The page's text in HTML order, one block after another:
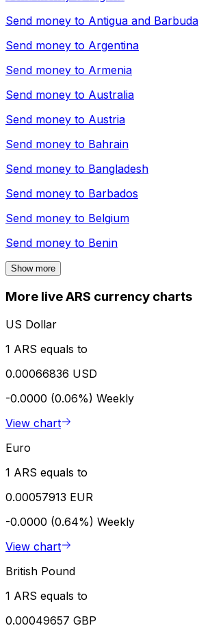
Send money to Antigua and Barbuda
Send money to Argentina
Send money to Armenia
Send money to Australia
Send money to Austria
Send money to Bahrain
Send money to Bangladesh
Send money to Barbados
Send money to Belgium
Send money to Benin
Show more
More live ARS currency charts
US Dollar
1 ARS equals to
0.00066836 USD
-0.0000 (0.06%) Weekly
View chart
Euro
1 ARS equals to
0.00057913 EUR
-0.0000 (0.64%) Weekly
View chart
British Pound
1 ARS equals to
0.00049657 GBP